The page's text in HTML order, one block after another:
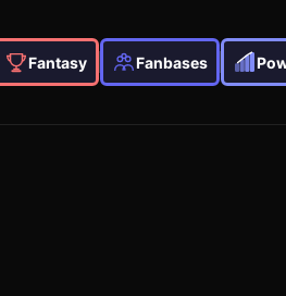
Fantasy Fanbases